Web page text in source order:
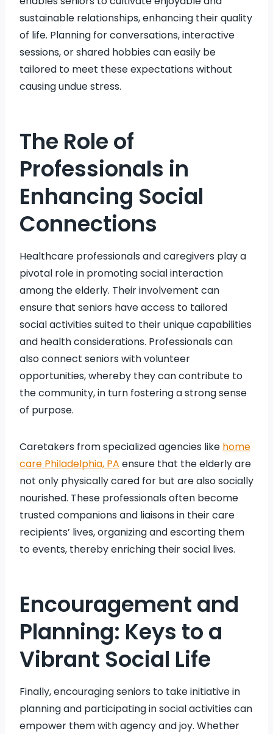
sustainable relationships, enhancing their quality
of life. Planning for conversations, interactive
sessions, or shared hobbies can easily be
tailored to meet these expectations without
causing undue stress.
The Role of
Professionals in
Enhancing Social
Connections
Healthcare professionals and caregivers play a
pivotal role in promoting social interaction
among the elderly. Their involvement can
ensure that seniors have access to tailored
social activities suited to their unique capabilities
and health considerations. Professionals can
also connect seniors with volunteer
opportunities, whereby they can contribute to
the community, in turn fostering a strong sense
of purpose.
Caretakers from specialized agencies like home
care Philadelphia, PA ensure that the elderly are
not only physically cared for but are also socially
nourished. These professionals often become
trusted companions and liaisons in their care
recipients’ lives, organizing and escorting them
to events, thereby enriching their social lives.
Encouragement and
Planning: Keys to a
Vibrant Social Life
Finally, encouraging seniors to take initiative in
planning and participating in social activities can
empower them with agency and joy. Whether